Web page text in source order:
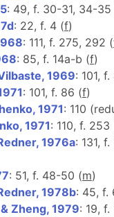
: 49, f. 30-31, 34-35
: 22, f. 4 (f)
: 111, f. 275, 292 (
: 85, f. 14a-b (f)
1969: 101,
: 101, f. 86 (f)
1971: 110
1971: 110, f. 253
1976a: 131,
: 51, f. 48-50 (m)
1978b: 45, f.
Zheng, 1979: 19, f.